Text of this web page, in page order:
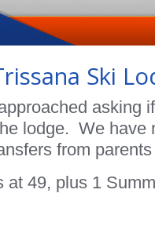
Ski
asking
lodge. We have
from
49, plus 1